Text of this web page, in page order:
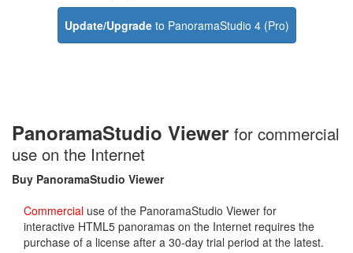
Update/Upgradeto PanoramaStudio 4 (Pro)
PanoramaStudio Viewer for commercial
use on the Internet
Buy PanoramaStudio Viewer
Commercial use of the PanoramaStudio Viewer for
interactive HTML5 panoramas on the Internet requires the
purchase of a license after a 30-day trial period at the latest.